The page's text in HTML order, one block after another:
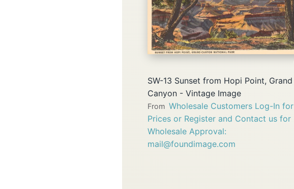
QUICK
VIEW
SW-13 Sunset from Hopi Point, Grand
Canyon - Vintage Image
From Wholesale Customers Log-In for
Prices or Register and Contact us for
Wholesale Approval:
mail@foundimage.com